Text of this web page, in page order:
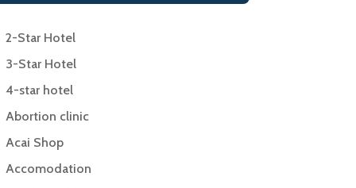
2-Star Hotel
3-Star Hotel
4-star hotel
Abortion clinic
Acai Shop
Accomodation